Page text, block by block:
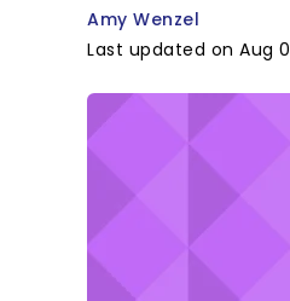
Amy Wenzel
Last updated on Aug